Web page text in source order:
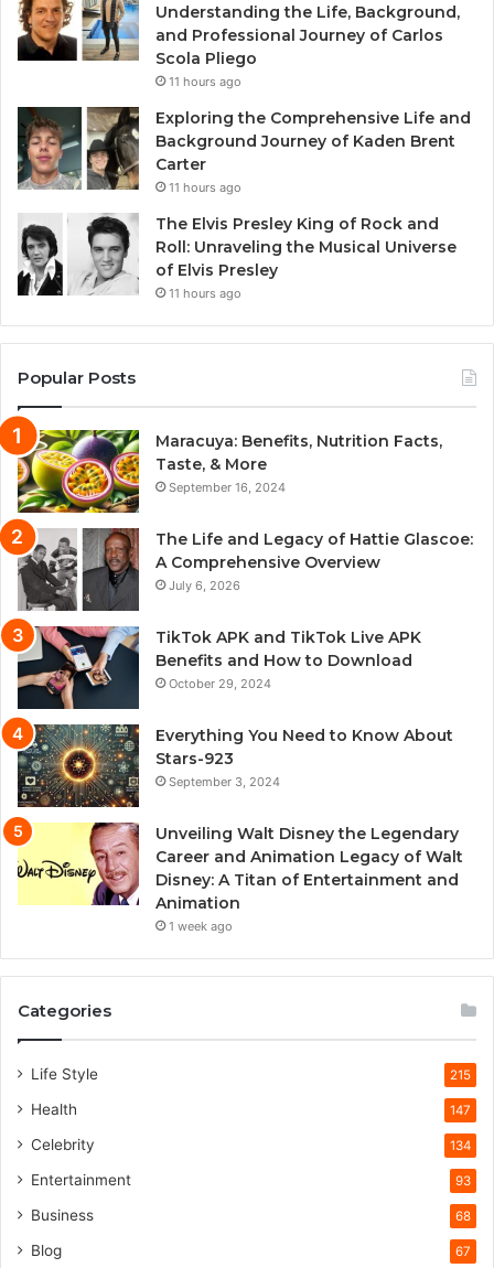
Understanding the Life, Background,
and Professional Journey of Carlos
Scola Pliego
11 hours ago
Exploring the Comprehensive Life and
Background Journey of Kaden Brent
Carter
11 hours ago
The Elvis Presley King of Rock and
Roll: Unraveling the Musical Universe
of Elvis Presley
11 hours ago
Popular Posts
Maracuya: Benefits, Nutrition Facts,
Taste, & More
September 16, 2024
The Life and Legacy of Hattie Glascoe:
A Comprehensive Overview
July 6, 2026
TikTok APK and TikTok Live APK
Benefits and How to Download
October 29, 2024
Everything You Need to Know About
Stars-923
September 3, 2024
Unveiling Walt Disney the Legendary
Career and Animation Legacy of Walt
Disney: A Titan of Entertainment and
Animation
1 week ago
Categories
Life Style 215
Health 147
Celebrity 134
Entertainment 93
Business 68
Blog 67